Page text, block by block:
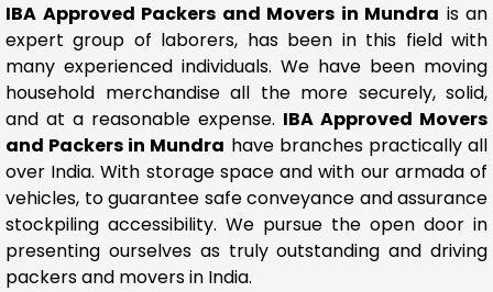
IBA Approved Packers and Movers in Mundra is an
expert group of laborers, has been in this field with
many experienced individuals. We have been moving
household merchandise all the more securely, solid,
and at a reasonable expense. IBA Approved Movers
and Packers in Mundra have branches practically all
over India. With storage space and with our armada of
vehicles, to guarantee safe conveyance and assurance
stockpiling accessibility. We pursue the open door in
presenting ourselves as truly outstanding and driving
packers and movers in India.